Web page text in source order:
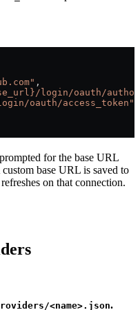
,
login/oauth/
oauth/access_token"
for the base URL
base URL is saved to
on that connection.
<name>.json.